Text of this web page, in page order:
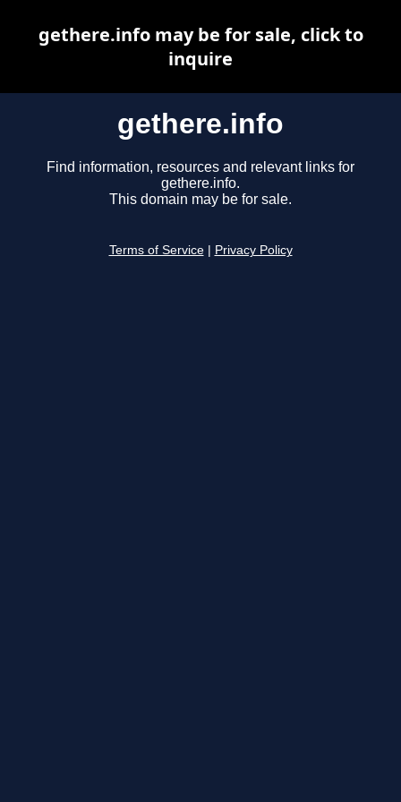
gethere.info
Find information, resources and relevant links for
gethere.info.
This domain may be for sale.
Terms of Service Privacy Policy
gethere.info may be for sale, click to
inquire